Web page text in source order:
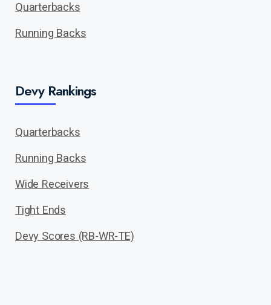
Quarterbacks
Running Backs
Devy Rankings
Quarterbacks
Running Backs
Wide Receivers
Tight Ends
Devy Scores (RB-WR-TE)